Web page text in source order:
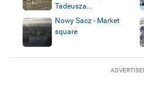
Tadeusza...
Nowy Sacz - Market
square